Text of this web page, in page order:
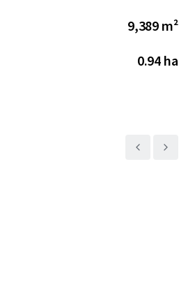
9,389 m²
0.94 ha